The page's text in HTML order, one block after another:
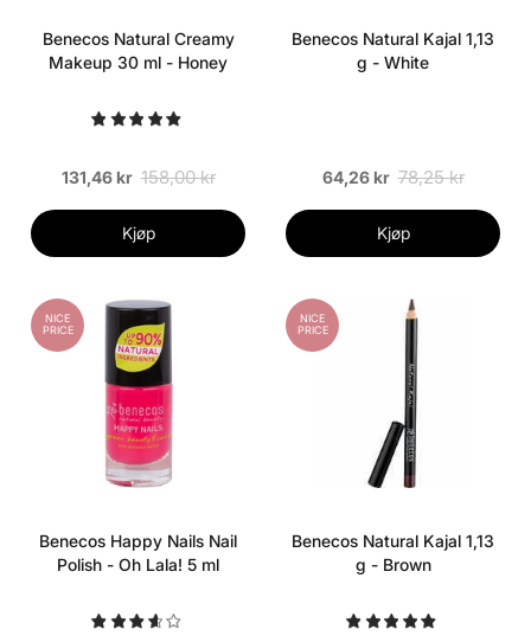
Benecos Natural Creamy
Makeup 30 ml - Honey
131,46 kr 158,00 kr
Kjøp
Benecos Natural Kajal 1,13
g - White
64,26 kr 78,25 kr
Kjøp
NICE
PRICE
Benecos Happy Nails Nail
Polish - Oh Lala! 5 ml
NICE
PRICE
Benecos Natural Kajal 1,13
g - Brown